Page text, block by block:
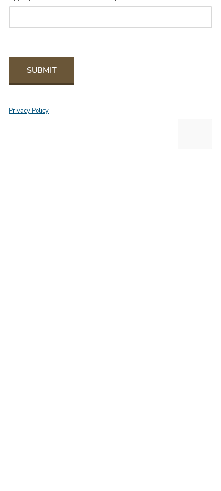
SUBMIT
Privacy Policy